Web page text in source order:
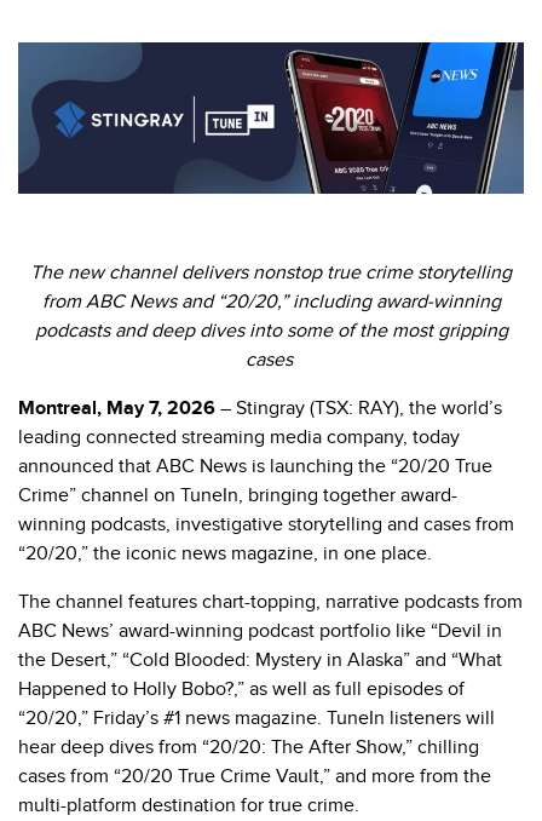
The new channel delivers nonstop true crime storytelling
from ABC News and “20/20,” including award-winning
podcasts and deep dives into some of the most gripping
cases
Montreal, May 7, 2026 – Stingray (TSX: RAY), the world’s
leading connected streaming media company, today
announced that ABC News is launching the “20/20 True
Crime” channel on TuneIn, bringing together award-
winning podcasts, investigative storytelling and cases from
“20/20,” the iconic news magazine, in one place.
The channel features chart-topping, narrative podcasts from
ABC News’ award-winning podcast portfolio like “Devil in
the Desert,” “Cold Blooded: Mystery in Alaska” and “What
Happened to Holly Bobo?,” as well as full episodes of
“20/20,” Friday’s #1 news magazine. TuneIn listeners will
hear deep dives from “20/20: The After Show,” chilling
cases from “20/20 True Crime Vault,” and more from the
multi-platform destination for true crime.